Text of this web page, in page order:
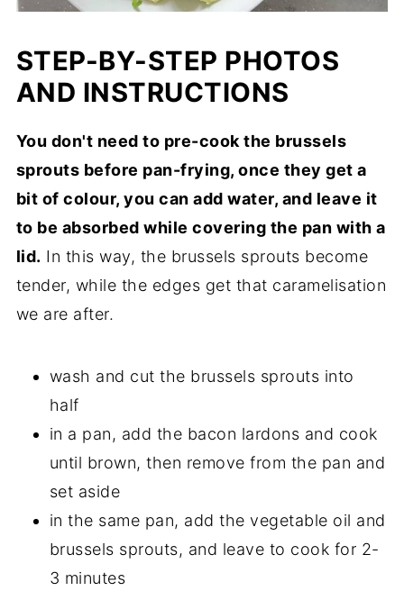
STEP-BY-STEP PHOTOS
AND INSTRUCTIONS
You don't need to pre-cook the brussels
sprouts before pan-frying, once they get a
bit of colour, you can add water, and leave it
to be absorbed while covering the pan with a
lid. In this way, the brussels sprouts become
tender, while the edges get that caramelisation
we are after.
wash and cut the brussels sprouts into
half
in a pan, add the bacon lardons and cook
until brown, then remove from the pan and
set aside
in the same pan, add the vegetable oil and
brussels sprouts, and leave to cook for 2-
3 minutes